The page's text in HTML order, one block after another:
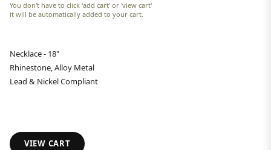
You don't have to click 'add cart' or 'view cart'
it will be automatically added to your cart.
Necklace - 18"
Rhinestone, Alloy Metal
Lead & Nickel Compliant
VIEW CART